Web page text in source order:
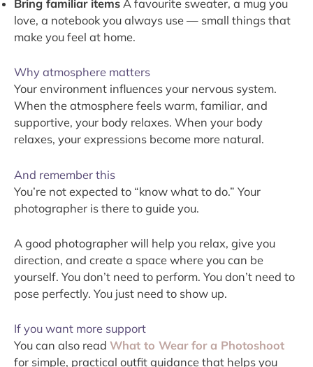
Bring familiar items A favourite sweater, a mug you
love, a notebook you always use — small things that
make you feel at home.
Why atmosphere matters
Your environment influences your nervous system.
When the atmosphere feels warm, familiar, and
supportive, your body relaxes. When your body
relaxes, your expressions become more natural.
And remember this
You’re not expected to “know what to do.” Your
photographer is there to guide you.
A good photographer will help you relax, give you
direction, and create a space where you can be
yourself. You don’t need to perform. You don’t need to
pose perfectly. You just need to show up.
If you want more support
You can also read What to Wear for a Photoshoot
for simple, practical outfit guidance that helps you